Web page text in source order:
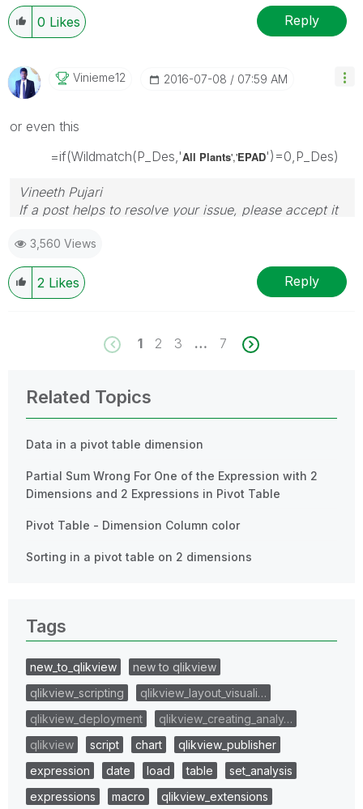
0 Likes Reply
Vinieme12 ‎2016-07-08 07:59 AM
or even this
=if(Wildmatch(P_Des,'All Plants','EPAD')=0,P_Des)
Vineeth Pujari
If a post helps to resolve your issue, please accept it
3,560 Views
2 Likes Reply
1 2 3 … 7
Related Topics
Data in a pivot table dimension
Partial Sum Wrong For One of the Expression with 2
Dimensions and 2 Expressions in Pivot Table
Pivot Table - Dimension Column color
Sorting in a pivot table on 2 dimensions
Tags
new_to_qlikview
new to qlikview
qlikview_scripting
qlikview_layout_visuali…
qlikview_deployment
qlikview_creating_analy…
qlikview
script chart
qlikview_publisher
expression
date load table
set_analysis
expressions
macro
qlikview_extensions